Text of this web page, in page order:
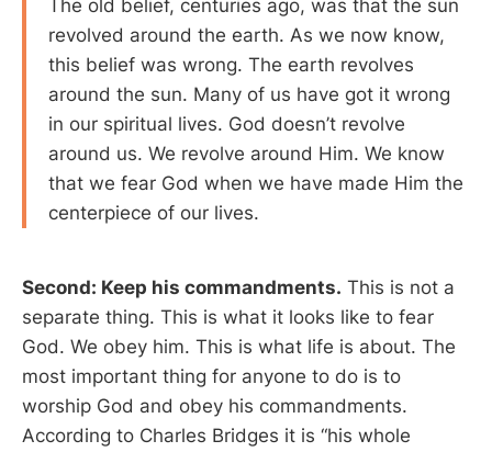
The old belief, centuries ago, was that the sun
revolved around the earth. As we now know,
this belief was wrong. The earth revolves
around the sun. Many of us have got it wrong
in our spiritual lives. God doesn’t revolve
around us. We revolve around Him. We know
that we fear God when we have made Him the
centerpiece of our lives.
Second: Keep his commandments. This is not a
separate thing. This is what it looks like to fear
God. We obey him. This is what life is about. The
most important thing for anyone to do is to
worship God and obey his commandments.
According to Charles Bridges it is “his whole